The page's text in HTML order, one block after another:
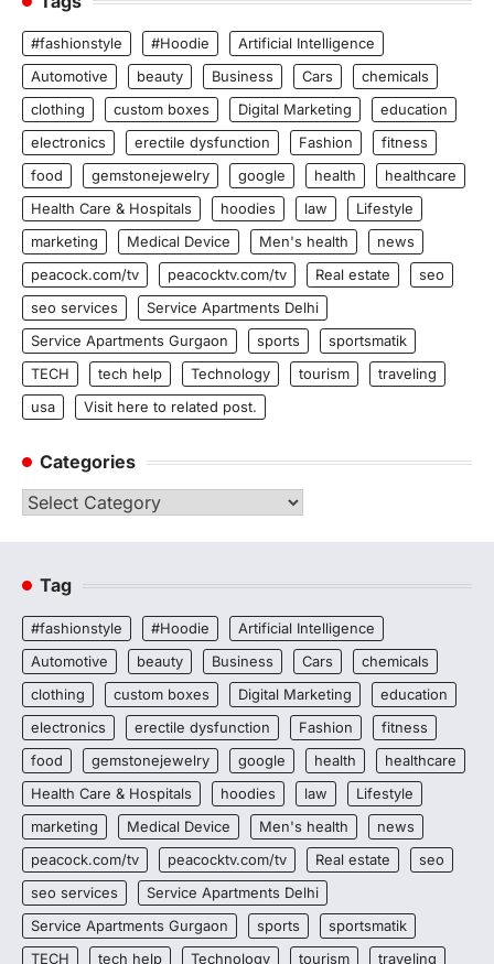
#fashionstyle #Hoodie
Artificial Intelligence
Automotive
beauty Business Cars
chemicals
clothing
custom boxes Digital Marketing
education
electronics
erectile dysfunction Fashion
fitness
food
gemstonejewelry google health
healthcare
Health Care & Hospitals
hoodies law
Lifestyle
marketing
Medical Device Men's health
news
peacock.com/tv
peacocktv.com/tv Real estate
seo
seo services
Service Apartments Delhi
Service Apartments Gurgaon
sports
sportsmatik
TECH
tech help Technology tourism
traveling
usa
Visit here to related post.
Categories
Categories
Tag
#fashionstyle #Hoodie
Artificial Intelligence
Automotive
beauty Business Cars
chemicals
clothing
custom boxes Digital Marketing
education
electronics
erectile dysfunction Fashion
fitness
food
gemstonejewelry google health
healthcare
Health Care & Hospitals
hoodies law
Lifestyle
marketing
Medical Device Men's health
news
peacock.com/tv
peacocktv.com/tv Real estate
seo
seo services
Service Apartments Delhi
Service Apartments Gurgaon
sports
sportsmatik
TECH
tech help Technology tourism
traveling